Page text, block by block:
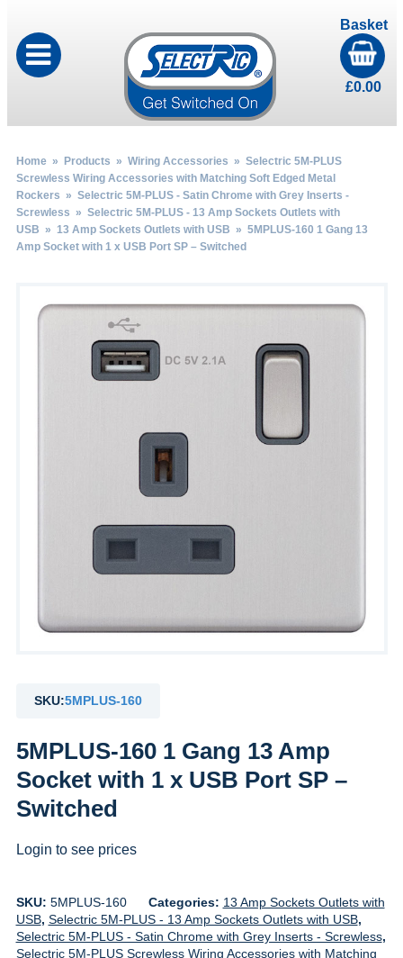
Basket
£0.00
Home» Products » Wiring Accessories » Selectric 5M-PLUS
Screwless Wiring Accessories with Matching Soft Edged Metal
Rockers » Selectric 5M-PLUS - Satin Chrome with Grey Inserts -
Screwless » Selectric 5M-PLUS - 13 Amp Sockets Outlets with
USB » 13 Amp Sockets Outlets with USB » 5MPLUS-160 1 Gang 13
Amp Socket with 1 x USB Port SP – Switched
SKU:5MPLUS-160
5MPLUS-160 1 Gang 13 Amp
Socket with 1 x USB Port SP –
Switched
Login to see prices
SKU: 5MPLUS-160 Categories: 13 Amp Sockets Outlets with
USB, Selectric 5M-PLUS - 13 Amp Sockets Outlets with USB,
Selectric 5M-PLUS - Satin Chrome with Grey Inserts - Screwless,
Selectric 5M-PLUS Screwless Wiring Accessories with Matching